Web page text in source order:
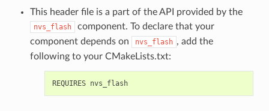
This header file is a part of the API provided by the
nvs_flash
component. To declare that your
component depends on
nvs_flash , add the
following to your CMakeLists.txt:
REQUIRES nvs_flash